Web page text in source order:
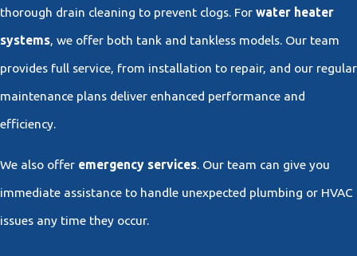
thorough drain cleaning to prevent clogs. For water heater
systems, we offer both tank and tankless models. Our team
provides full service, from installation to repair, and our regular
maintenance plans deliver enhanced performance and
efficiency.
We also offer emergency services. Our team can give you
immediate assistance to handle unexpected plumbing or HVAC
issues any time they occur.